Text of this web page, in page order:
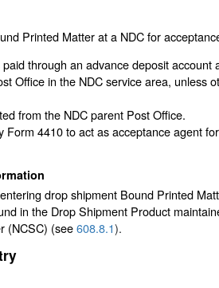
Printed Matter at a NDC for
through an advance deposit account
Office in the NDC service area, unless
from the NDC parent Post Office.
Form 4410 to act as acceptance agent
drop shipment Bound Printed
in the Drop Shipment Product
(NCSC) (see608.8.1).